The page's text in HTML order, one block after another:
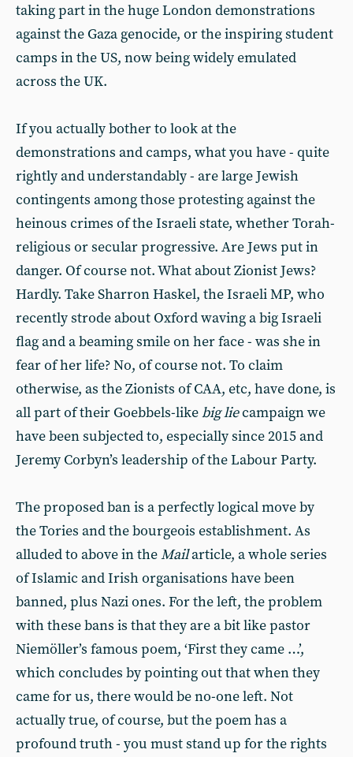
taking part in the huge London demonstrations
against the Gaza genocide, or the inspiring student
camps in the US, now being widely emulated
across the UK.
If you actually bother to look at the
demonstrations and camps, what you have - quite
rightly and understandably - are large Jewish
contingents among those protesting against the
heinous crimes of the Israeli state, whether Torah-
religious or secular progressive. Are Jews put in
danger. Of course not. What about Zionist Jews?
Hardly. Take Sharron Haskel, the Israeli MP, who
recently strode about Oxford waving a big Israeli
flag and a beaming smile on her face - was she in
fear of her life? No, of course not. To claim
otherwise, as the Zionists of CAA, etc, have done, is
all part of their Goebbels-likebig liecampaign we
have been subjected to, especially since 2015 and
Jeremy Corbyn’s leadership of the Labour Party.
The proposed ban is a perfectly logical move by
the Tories and the bourgeois establishment. As
alluded to above in theMailarticle, a whole series
of Islamic and Irish organisations have been
banned, plus Nazi ones. For the left, the problem
with these bans is that they are a bit like pastor
Niemöller’s famous poem, ‘First they came …’,
which concludes by pointing out that when they
came for us, there would be no-one left. Not
actually true, of course, but the poem has a
profound truth - you must stand up for the rights